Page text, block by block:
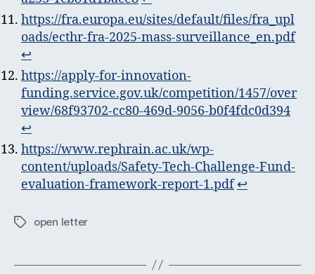
https://fra.europa.eu/sites/default/files/fra_upl
oads/ecthr-fra-2025-mass-surveillance_en.pdf
↩︎
https://apply-for-innovation-
funding.service.gov.uk/competition/1457/over
view/68f93702-cc80-469d-9056-b0f4fdc0d394
↩︎
https://www.rephrain.ac.uk/wp-
content/uploads/Safety-Tech-Challenge-Fund-
evaluation-framework-report-1.pdf ↩︎
Tagsopen letter